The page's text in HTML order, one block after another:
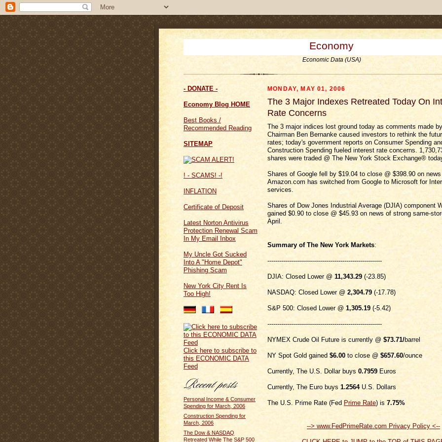
Economy
Economic Data (USA)
- DONATE -
Economy Blog HOME
Best Books /
Recommended Reading
SITEMAP
! - SCAMS! -!
INFLATION
Certificate of Deposit
Latest Norton Antivirus
Protection Renewal Scam
In My Email Inbox
My Uncle Got Sucked
Into A "Home Depot"
Phishing Scam
New York City Rent Is
Too High!
Click here to subscribe to
this ECONOMIC DATA
Feed
Personal Income & Consumer
Spending for March, 2006
Construction Spending for
March, 2006
The Dow & NASDAQ
Retreated While The S&P 500
MONDAY, MAY 01, 2006
The 3 Major Indexes Retreated Today On
Rate Concerns
The 3 major indices lost ground today as comments made
Chairman Ben Bernanke caused investors to rethink the
rates; today's government reports on Consumer Spending
Construction Spending fueled interest rate concerns.
shares were traded @ The New York Stock Exchange®
Shares of Google fell by $19.04 to close @ $398.90 on
Amazon.com has switched from Google to Microsoft for
services.
Shares of Dow Jones Industrial Average (DJIA) component
gained $0.90 to close @ $45.93 on news of strong same-
April.
Summary of The New York Markets:
----------------------------------------------------------
DJIA: Closed Lower @ 11,343.29 (-23.85)
NASDAQ: Closed Lower @ 2,304.79 (-17.78)
S&P 500: Closed Lower @ 1,305.19 (-5.42)
----------------------------------------------------------
NYMEX Crude Oil Future is currently @ $73.71/barrel
NY Spot Gold gained $6.00 to close @ $657.60/ounce
Currently, The U.S. Dollar buys 0.7959 Euros
Currently, The Euro buys 1.2564 U.S. Dollars
The U.S. Prime Rate (Fed Prime Rate) is 7.75%
--> www.FedPrimeRate.com Privacy Policy <--